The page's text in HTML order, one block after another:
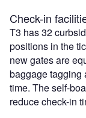
Check-in
T3 has 32
positions in the
new gates are
baggage tagging
time. The self-
reduce check-in